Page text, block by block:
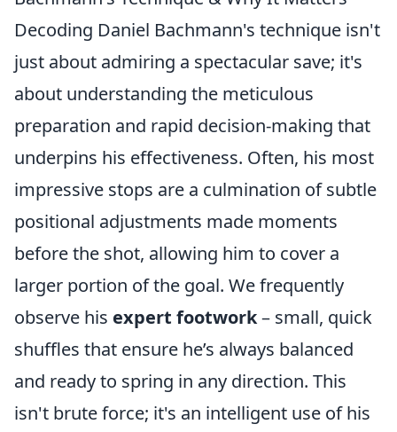
Decoding Daniel Bachmann's technique isn't
just about admiring a spectacular save; it's
about understanding the meticulous
preparation and rapid decision-making that
underpins his effectiveness. Often, his most
impressive stops are a culmination of subtle
positional adjustments made moments
before the shot, allowing him to cover a
larger portion of the goal. We frequently
observe his expert footwork– small, quick
shuffles that ensure he’s always balanced
and ready to spring in any direction. This
isn't brute force; it's an intelligent use of his